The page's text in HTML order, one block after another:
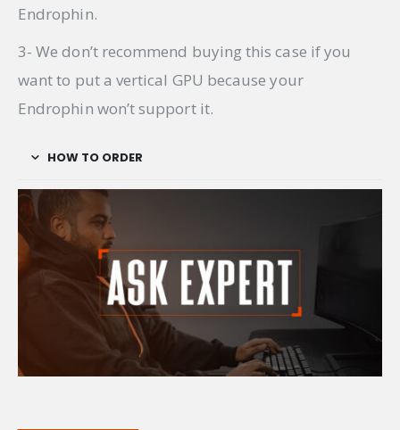
Endrophin.
3- We don’t recommend buying this case if you
want to put a vertical GPU because your
Endrophin won’t support it.
HOW TO ORDER